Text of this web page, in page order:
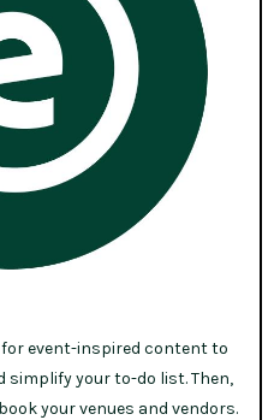
event-inspired content to
your to-do list. Then,
your venues and vendors.